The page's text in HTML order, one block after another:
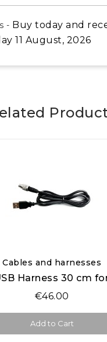
- Buy today and
11 August, 2026
Quick View
Cables and harnesses
€46.00
Add to Cart